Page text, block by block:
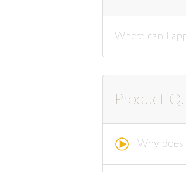
Where can I
Product
Why